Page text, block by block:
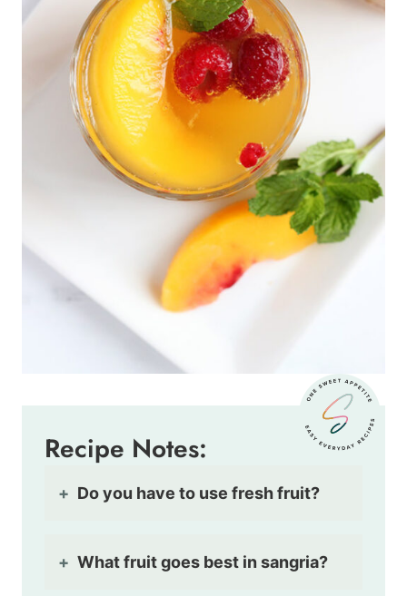
Recipe Notes:
Do you have to use fresh fruit?
What fruit goes best in sangria?